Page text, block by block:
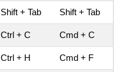
Shift + Tab Shift + Tab
Ctrl + C Cmd + C
Ctrl + H Cmd + F